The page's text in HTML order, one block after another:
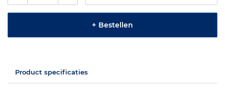
+ Bestellen
Product specificaties